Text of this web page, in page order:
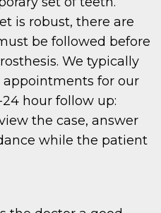
is robust, there are
be followed before
We typically
for our
hour follow up:
the case, answer
while the patient